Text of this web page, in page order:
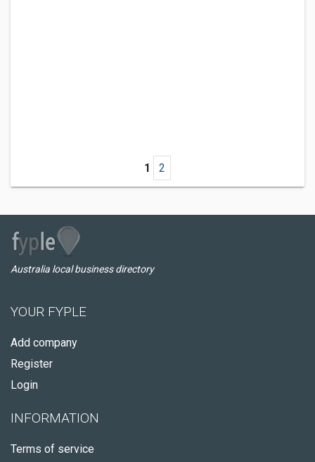
1 2
Australia local business directory
YOUR FYPLE
Add company
Register
Login
INFORMATION
Terms of service